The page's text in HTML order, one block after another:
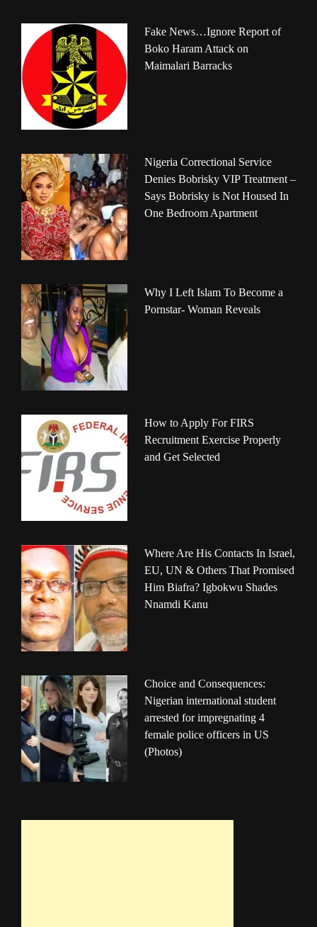
Fake News…Ignore Report of
Boko Haram Attack on
Maimalari Barracks
Nigeria Correctional Service
Denies Bobrisky VIP Treatment –
Says Bobrisky is Not Housed In
One Bedroom Apartment
Why I Left Islam To Become a
Pornstar- Woman Reveals
How to Apply For FIRS
Recruitment Exercise Properly
and Get Selected
Where Are His Contacts In Israel,
EU, UN & Others That Promised
Him Biafra? Igbokwu Shades
Nnamdi Kanu
Choice and Consequences:
Nigerian international student
arrested for impregnating 4
female police officers in US
(Photos)